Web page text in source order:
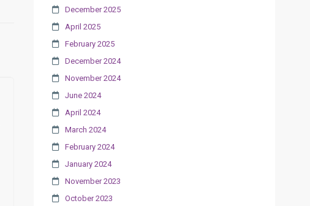
December 2025
April 2025
February 2025
December 2024
November 2024
June 2024
April 2024
March 2024
February 2024
January 2024
November 2023
October 2023